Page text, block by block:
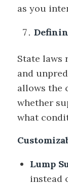
as you
State laws
and
allows the
whether
what
Lump
instead